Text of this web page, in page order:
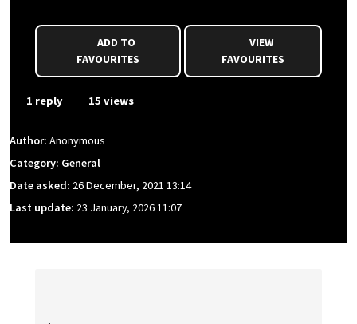
FAVOURITES
VIEW
FAVOURITES
1 reply 15 views
Author: Anonymous
Category: General
Date asked: 26 December, 2021 13:14
Last update: 23 January, 2026 11:07